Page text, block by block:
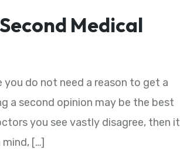
Medical
you do not need a reason to get a
a second opinion may be the best
you see vastly disagree, then it
[…]